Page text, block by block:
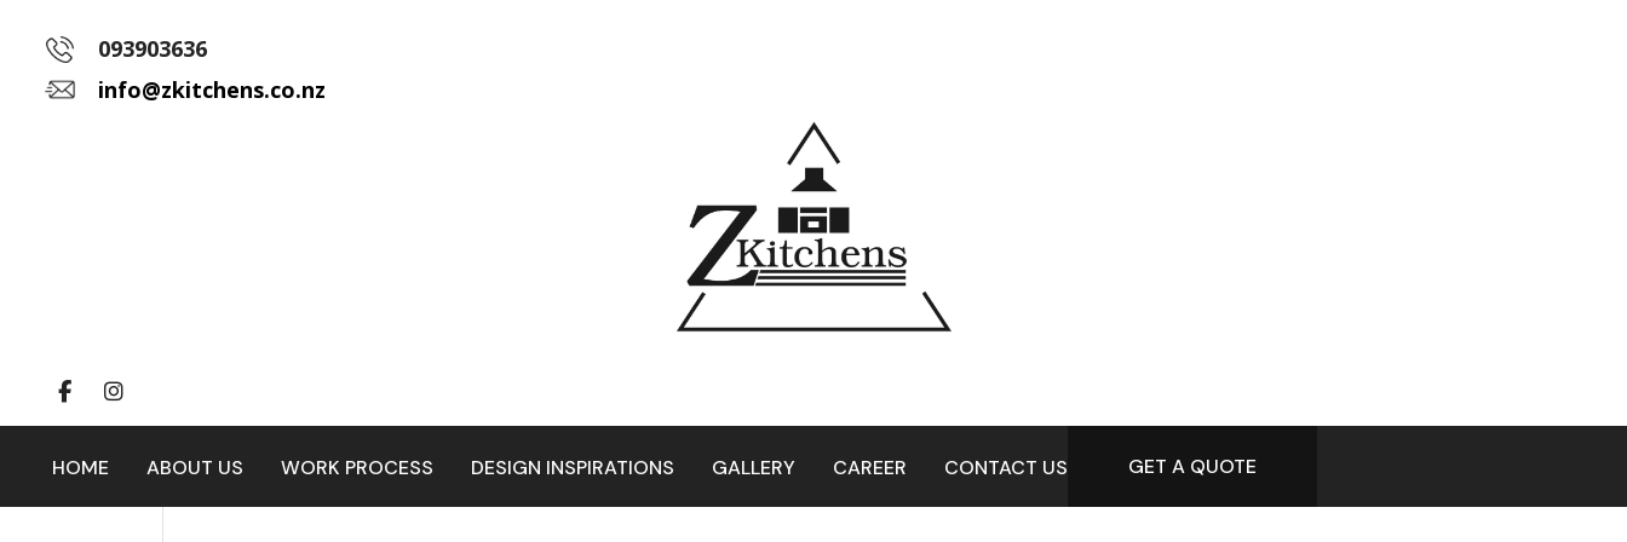
093903636
info@zkitchens.co.nz
HOME ABOUT US WORK PROCESS DESIGN INSPIRATIONS GALLERY CAREER CONTACT US GET A QUOTE